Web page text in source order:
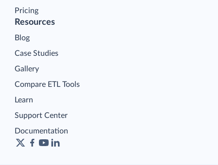
Pricing
Resources
Blog
Case Studies
Gallery
Compare ETL Tools
Learn
Support Center
Documentation